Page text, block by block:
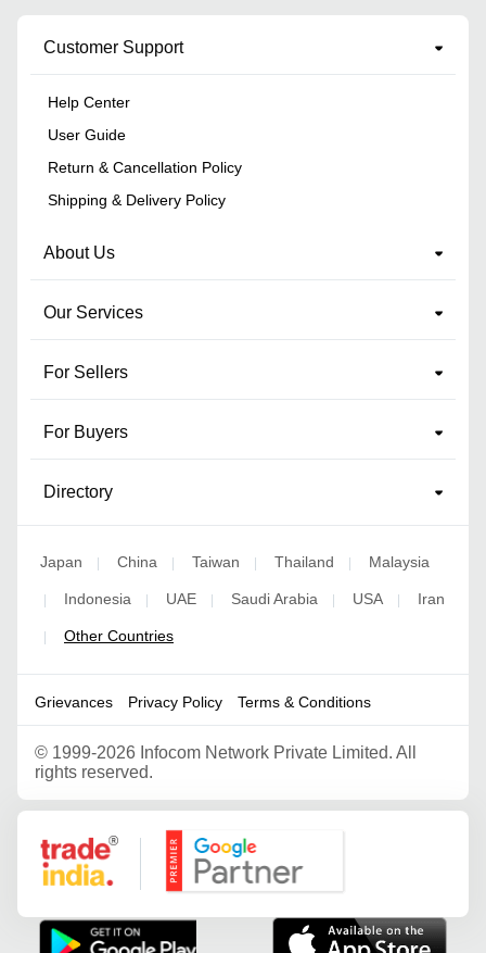
Customer Support
Help Center
User Guide
Return & Cancellation Policy
Shipping & Delivery Policy
About Us
Our Services
For Sellers
For Buyers
Directory
Japan | China | Taiwan | Thailand | Malaysia
| Indonesia | UAE | Saudi Arabia | USA | Iran
| Other Countries
Grievances Privacy Policy Terms & Conditions
© 1999-2026 Infocom Network Private Limited. All
rights reserved.
Google Partner